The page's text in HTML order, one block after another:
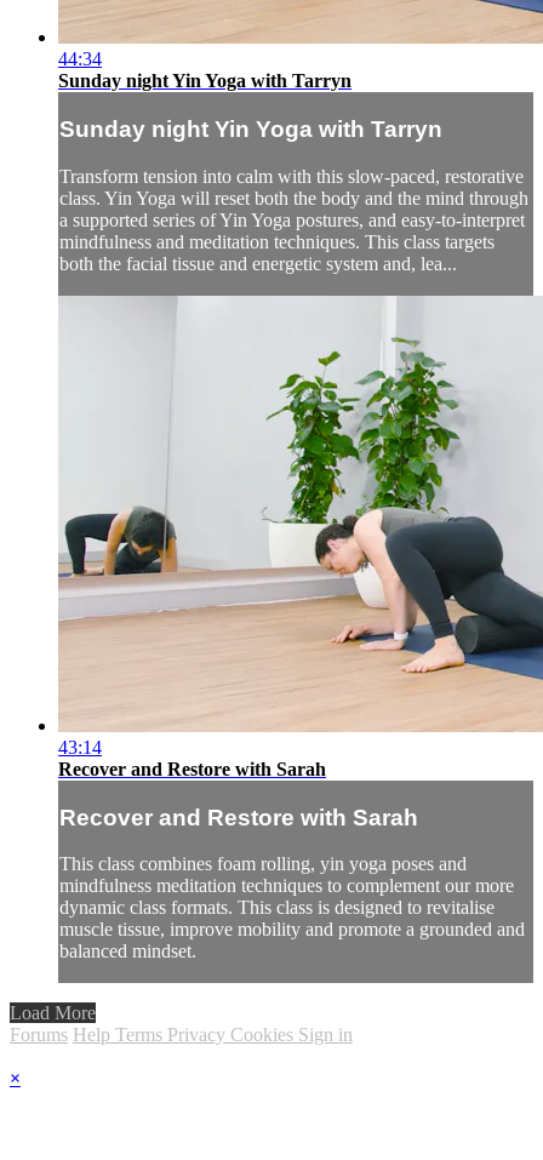
44:34
Sunday night Yin Yoga with Tarryn
Sunday night Yin Yoga with Tarryn
Transform tension into calm with this slow-paced, restorative
class. Yin Yoga will reset both the body and the mind through
a supported series of Yin Yoga postures, and easy-to-interpret
mindfulness and meditation techniques. This class targets
both the facial tissue and energetic system and, lea...
43:14
Recover and Restore with Sarah
Recover and Restore with Sarah
This class combines foam rolling, yin yoga poses and
mindfulness meditation techniques to complement our more
dynamic class formats. This class is designed to revitalise
muscle tissue, improve mobility and promote a grounded and
balanced mindset.
Load More
Forums Help Terms Privacy Cookies Sign in
×